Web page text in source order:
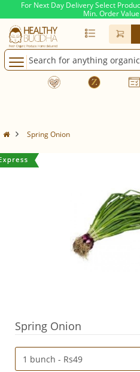
For Next Day Delivery Select
Min. Order
Spring Onion
Spring Onion